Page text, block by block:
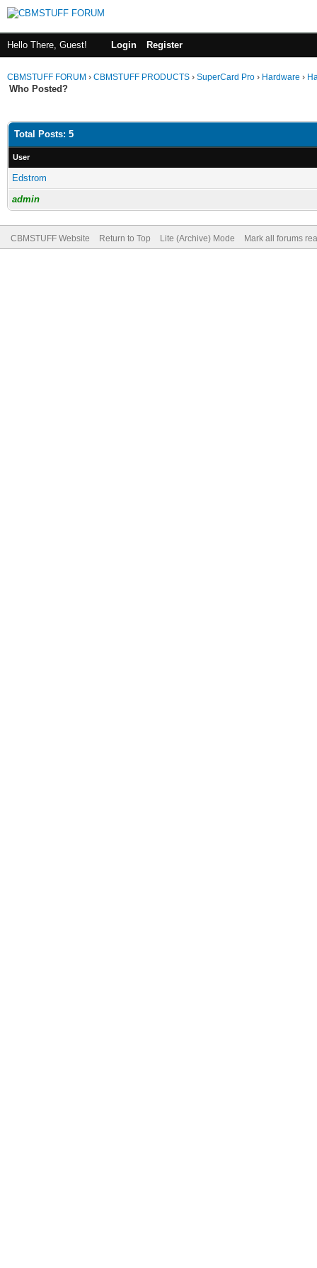
Hello There, Guest! Login Register
CBMSTUFF FORUM › CBMSTUFF PRODUCTS › SuperCard Pro › Hardware ›
Who Posted?
Total Posts: 5
User
Edstrom
admin
CBMSTUFF Website Return to Top Lite (Archive) Mode Mark all forums